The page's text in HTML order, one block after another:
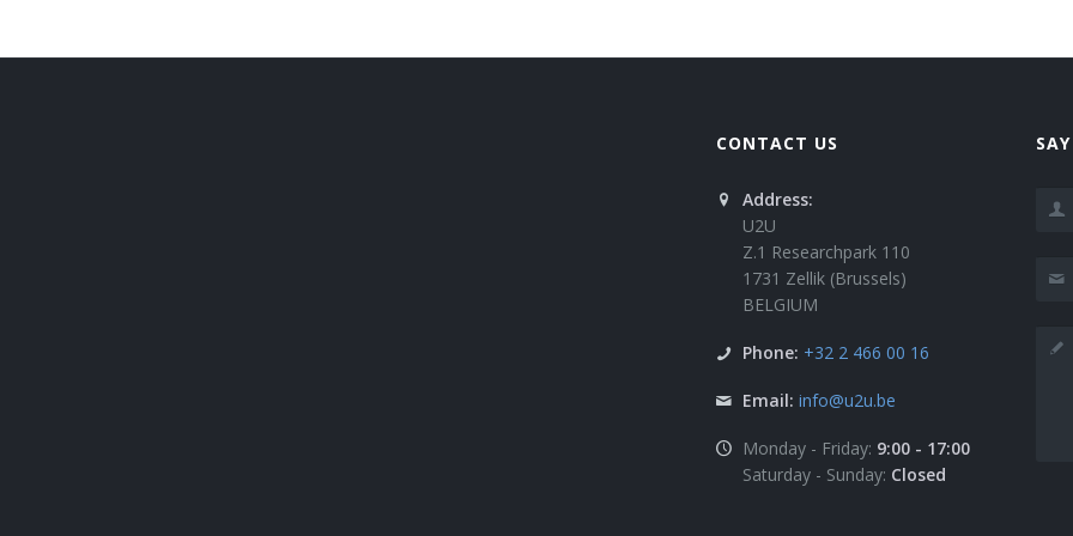
CONTACT US
Address:
U2U
Z.1 Researchpark 110
1731 Zellik (Brussels)
BELGIUM
Phone: +32 2 466 00 16
Email: info@u2u.be
Monday - Friday: 9:00 - 17:00
Saturday - Sunday: Closed